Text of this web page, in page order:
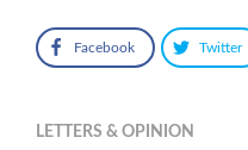
Facebook Twitter
LETTERS & OPINION